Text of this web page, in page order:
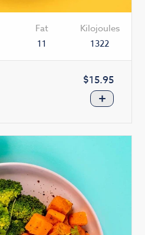
Fat
11
Kilojoules
1322
Regular
price
$15.95
+